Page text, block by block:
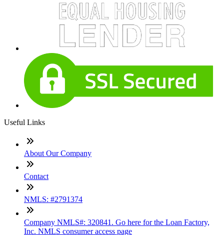
Useful Links
About Our Company
Contact
NMLS: #2791374
Company NMLS#: 320841. Go here for the Loan Factory,
Inc. NMLS consumer access page